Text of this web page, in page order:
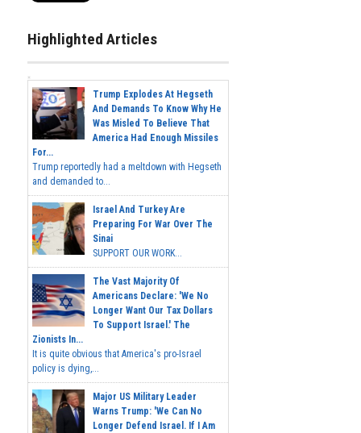
Highlighted Articles
Trump Explodes At Hegseth
And Demands To Know Why He
Was Misled To Believe That
America Had Enough Missiles
For...
Trump reportedly had a meltdown with Hegseth
and demanded to...
Israel And Turkey Are
Preparing For War Over The
Sinai
SUPPORT OUR WORK...
The Vast Majority Of
Americans Declare: 'We No
Longer Want Our Tax Dollars
To Support Israel.' The
Zionists In...
It is quite obvious that America's pro-Israel
policy is dying,...
Major US Military Leader
Warns Trump: 'We Can No
Longer Defend Israel. If I Am